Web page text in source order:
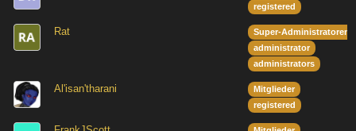
registered
Rat
Super-Administratoren
administrator
administrators
Al'isan'tharani
Mitglieder
registered